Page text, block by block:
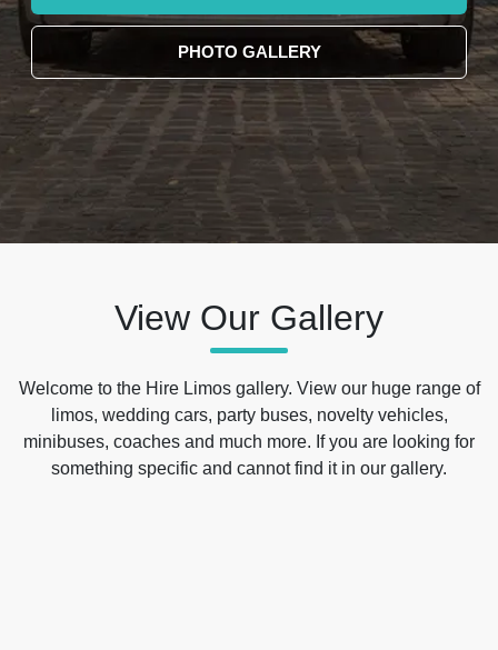
PHOTO GALLERY
View Our Gallery
Welcome to the Hire Limos gallery. View our huge range of
limos, wedding cars, party buses, novelty vehicles,
minibuses, coaches and much more. If you are looking for
something specific and cannot find it in our gallery.